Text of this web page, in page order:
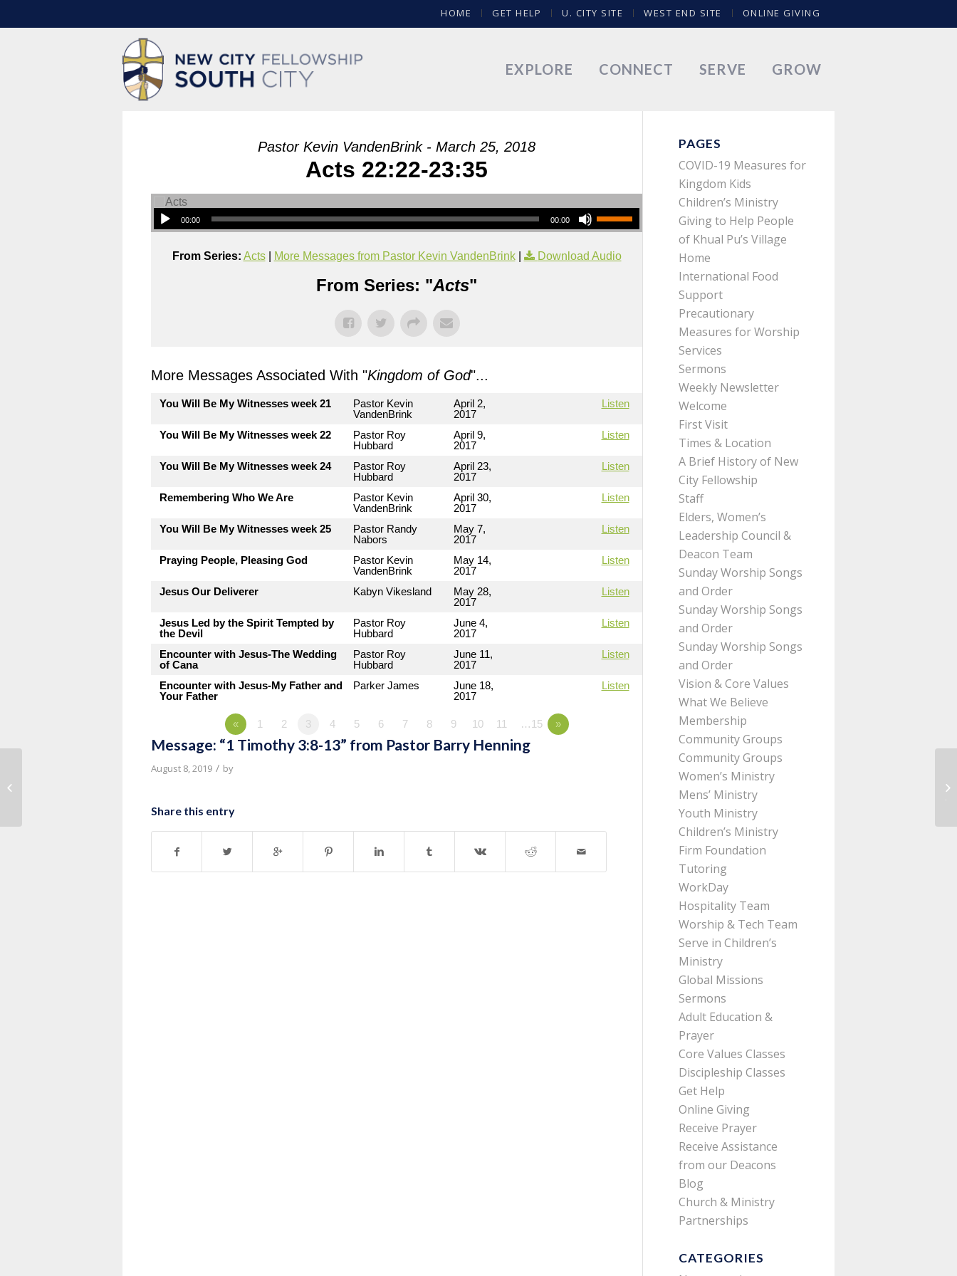
HOME GET HELP U. CITY SITE WEST END SITE ONLINE GIVING
EXPLORE CONNECT SERVE GROW
Pastor Kevin VandenBrink - March 25, 2018
Acts 22:22-23:35
00:00 00:00
From Series: Acts| More Messages from Pastor Kevin VandenBrink| Download Audio
From Series: "Acts"
More Messages Associated With "Kingdom of God"...
You Will Be My Witnesses week 21
Pastor Kevin
VandenBrink
April 2,
2017
Listen
You Will Be My Witnesses week 22
Pastor Roy
Hubbard
April 9,
2017
Listen
You Will Be My Witnesses week 24
Pastor Roy
Hubbard
April 23,
2017
Listen
Remembering Who We Are
Pastor Kevin
VandenBrink
April 30,
2017
Listen
You Will Be My Witnesses week 25
Pastor Randy
Nabors
May 7,
2017
Listen
Praying People, Pleasing God
Pastor Kevin
VandenBrink
May 14,
2017
Listen
Jesus Our Deliverer Kabyn Vikesland
May 28,
2017
Listen
Jesus Led by the Spirit Tempted by
the Devil
Pastor Roy
Hubbard
June 4,
2017
Listen
Encounter with Jesus-The Wedding
of Cana
Pastor Roy
Hubbard
June 11,
2017
Listen
Encounter with Jesus-My Father and
Your Father
Parker James
June 18,
2017
Listen
« 1 2 3 4 5 6 7 8 9 10 11 …15 »
Message: “1 Timothy 3:8-13” from Pastor Barry Henning
August 8, 2019 / by
Share this entry
PAGES
COVID-19 Measures for
Kingdom Kids
Children’s Ministry
Giving to Help People
of Khual Pu’s Village
Home
International Food
Support
Precautionary
Measures for Worship
Services
Sermons
Weekly Newsletter
Welcome
First Visit
Times & Location
A Brief History of New
City Fellowship
Staff
Elders, Women’s
Leadership Council &
Deacon Team
Sunday Worship Songs
and Order
Sunday Worship Songs
and Order
Sunday Worship Songs
and Order
Vision & Core Values
What We Believe
Membership
Community Groups
Community Groups
Women’s Ministry
Mens’ Ministry
Youth Ministry
Children’s Ministry
Firm Foundation
Tutoring
WorkDay
Hospitality Team
Worship & Tech Team
Serve in Children’s
Ministry
Global Missions
Sermons
Adult Education &
Prayer
Core Values Classes
Discipleship Classes
Get Help
Online Giving
Receive Prayer
Receive Assistance
from our Deacons
Blog
Church & Ministry
Partnerships
CATEGORIES